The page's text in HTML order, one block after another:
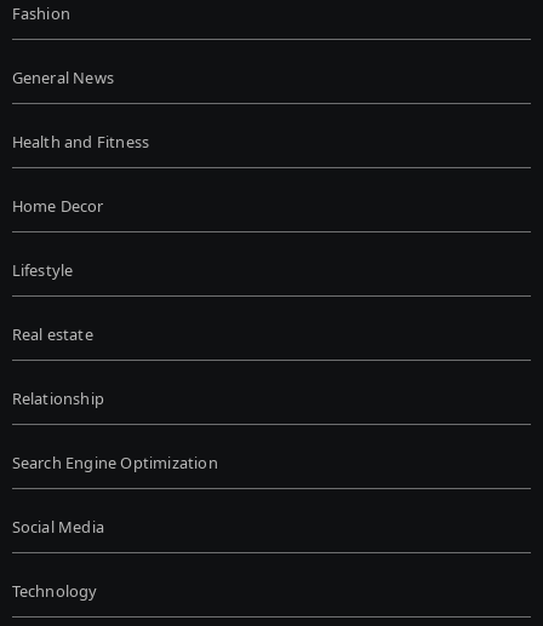
Fashion
General News
Health and Fitness
Home Decor
Lifestyle
Real estate
Relationship
Search Engine Optimization
Social Media
Technology